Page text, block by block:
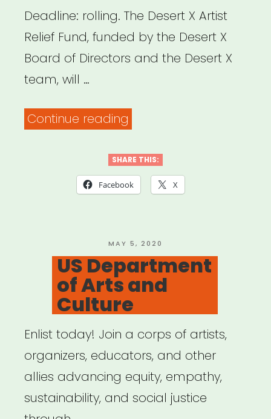
Deadline: rolling. The Desert X Artist
Relief Fund, funded by the Desert X
Board of Directors and the Desert X
team, will …
Continue reading
Desert
X
SHARE THIS:
Facebook X
POSTED
ON
MAY 5, 2020
US Department
of Arts and
Culture
Enlist today! Join a corps of artists,
organizers, educators, and other
allies advancing equity, empathy,
sustainability, and social justice